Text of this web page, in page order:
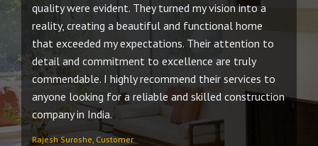
quality were evident. They turned my vision into a
reality, creating a beautiful and functional home
that exceeded my expectations. Their attention to
detail and commitment to excellence are truly
commendable. I highly recommend their services to
anyone looking for a reliable and skilled construction
company in India.
Rajesh Suroshe, Customer